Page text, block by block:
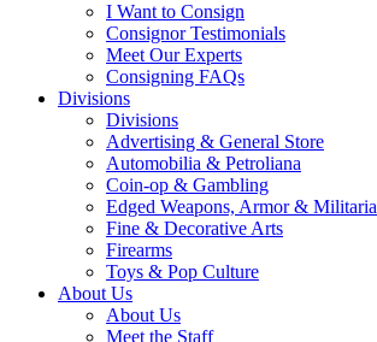
I Want to Consign
Consignor Testimonials
Meet Our Experts
Consigning FAQs
Divisions
Divisions
Advertising & General Store
Automobilia & Petroliana
Coin-op & Gambling
Edged Weapons, Armor & Militaria
Fine & Decorative Arts
Firearms
Toys & Pop Culture
About Us
About Us
Meet the Staff